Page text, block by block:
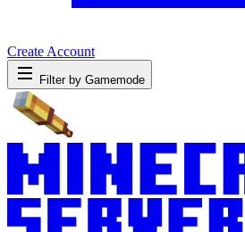
Create Account
Filter by Gamemode